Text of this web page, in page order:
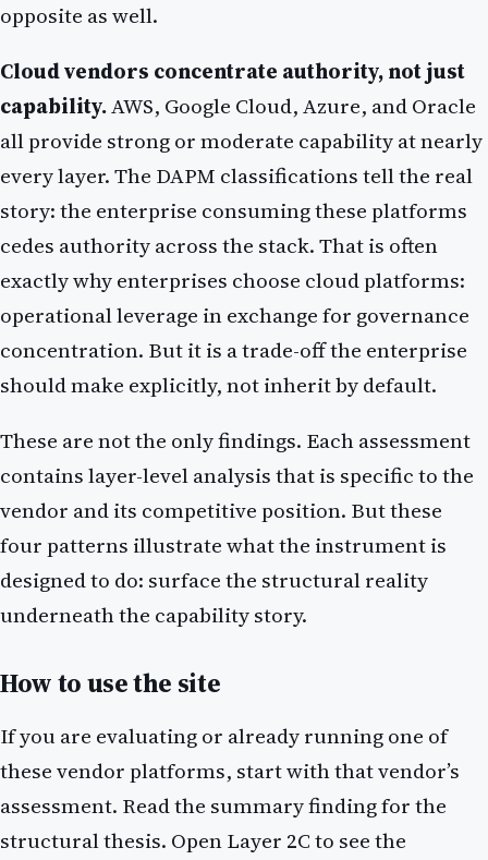
opposite as well.
Cloud vendors concentrate authority, not just
capability.AWS, Google Cloud, Azure, and Oracle
all provide strong or moderate capability at nearly
every layer. The DAPM classifications tell the real
story: the enterprise consuming these platforms
cedes authority across the stack. That is often
exactly why enterprises choose cloud platforms:
operational leverage in exchange for governance
concentration. But it is a trade-off the enterprise
should make explicitly, not inherit by default.
These are not the only findings. Each assessment
contains layer-level analysis that is specific to the
vendor and its competitive position. But these
four patterns illustrate what the instrument is
designed to do: surface the structural reality
underneath the capability story.
How to use the site
If you are evaluating or already running one of
these vendor platforms, start with that vendor’s
assessment. Read the summary finding for the
structural thesis. Open Layer 2C to see the